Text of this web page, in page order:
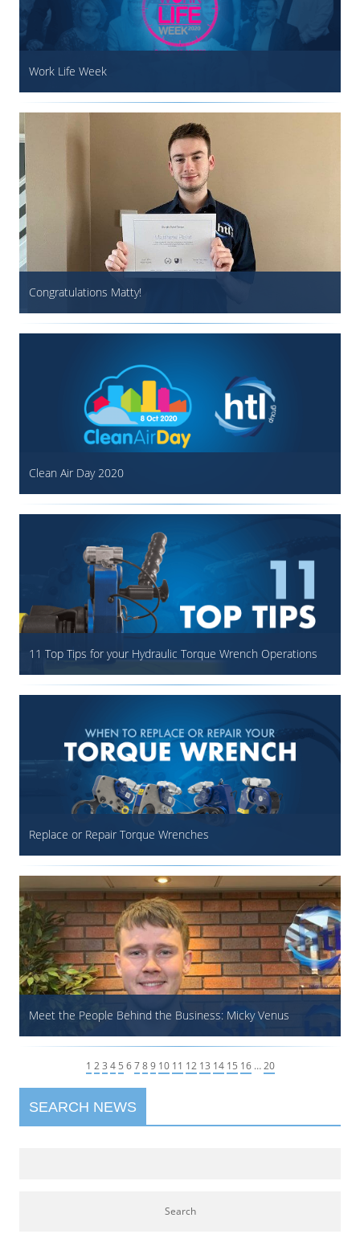
Work Life Week
Congratulations Matty!
Clean Air Day 2020
11 Top Tips for your Hydraulic Torque Wrench Operations
Replace or Repair Torque Wrenches
Meet the People Behind the Business: Micky Venus
1 2 3 4 5 6 7 8 9 10 11 12 13 14 15 16 … 20
SEARCH NEWS